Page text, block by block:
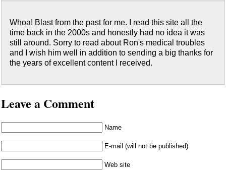
Whoa! Blast from the past for me. I read this site all the
time back in the 2000s and honestly had no idea it was
still around. Sorry to read about Ron's medical troubles
and I wish him well in addition to sending a big thanks for
the years of excellent content I received.
Leave a Comment
Name
E-mail (will not be published)
Web site